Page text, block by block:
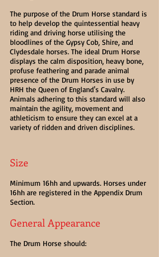
The purpose of the Drum Horse standard is
to help develop the quintessential heavy
riding and driving horse utilising the
bloodlines of the Gypsy Cob, Shire, and
Clydesdale horses. The ideal Drum Horse
displays the calm disposition, heavy bone,
profuse feathering and parade animal
presence of the Drum Horses in use by
HRH the Queen of England's Cavalry.
Animals adhering to this standard will also
maintain the agility, movement and
athleticism to ensure they can excel at a
variety of ridden and driven disciplines.
Size
Minimum 16hh and upwards. Horses under
16hh are registered in the Appendix Drum
Section.
General Appearance
The Drum Horse should: